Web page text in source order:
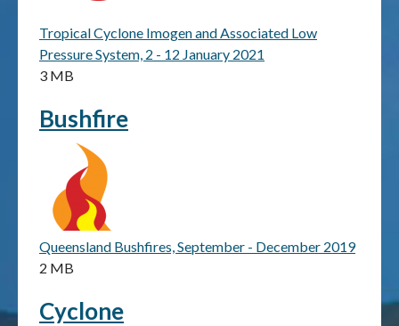
Publications & maps
News & case studies
MARS login
Tropical Cyclone Imogen and Associated Low
Pressure System, 2 - 12 January 2021
3 MB
Bushfire
Queensland Bushfires, September - December 2019
2 MB
Cyclone